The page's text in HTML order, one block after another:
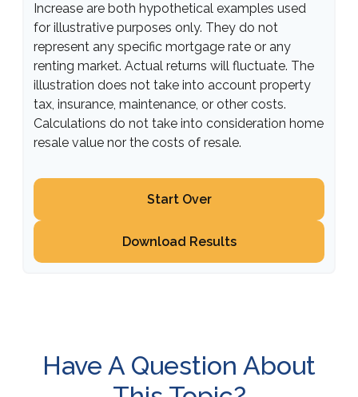
Increase are both hypothetical examples used
for illustrative purposes only. They do not
represent any specific mortgage rate or any
renting market. Actual returns will fluctuate. The
illustration does not take into account property
tax, insurance, maintenance, or other costs.
Calculations do not take into consideration home
resale value nor the costs of resale.
Start Over
Download Results
Have A Question About